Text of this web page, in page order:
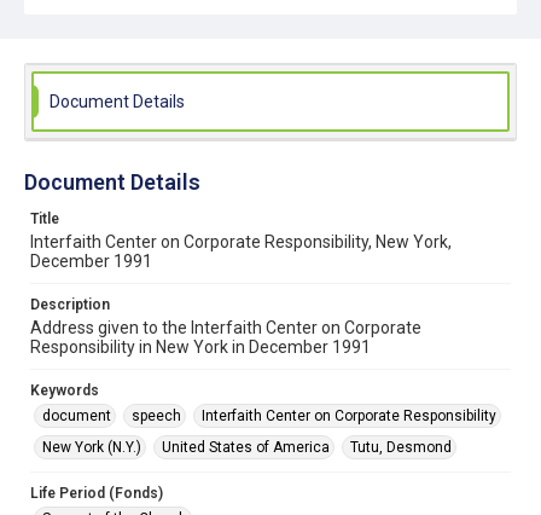
Document Details
Document Details
Title
Interfaith Center on Corporate Responsibility, New York,
December 1991
Description
Address given to the Interfaith Center on Corporate
Responsibility in New York in December 1991
Keywords
document
speech
Interfaith Center on Corporate Responsibility
New York (N.Y.)
United States of America Tutu, Desmond
Life Period (Fonds)